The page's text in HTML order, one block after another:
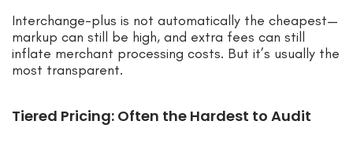
Interchange-plus is not automatically the cheapest—
markup can still be high, and extra fees can still
inflate merchant processing costs. But it’s usually the
most transparent.
Tiered Pricing: Often the Hardest to Audit